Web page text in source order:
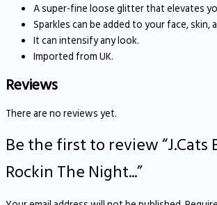
A super-fine loose glitter that elevates
Sparkles can be added to your face, skin,
It can intensify any look.
Imported from UK.
Reviews
There are no reviews yet.
Be the first to review “J.Cats
Rockin The Night...”